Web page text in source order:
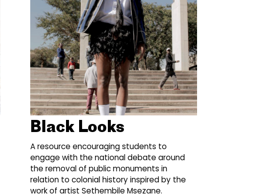
Black Looks
A resource encouraging students to
engage with the national debate around
the removal of public monuments in
relation to colonial history inspired by the
work of artist Sethembile Msezane.